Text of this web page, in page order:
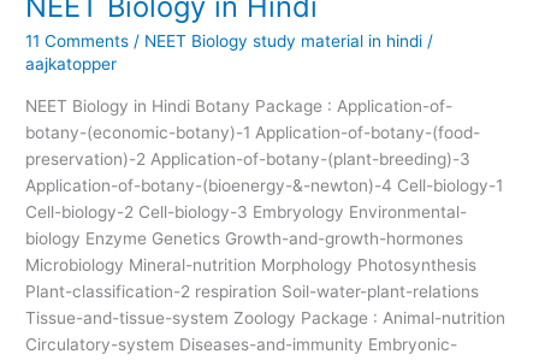
11 Comments / NEET Biology study material in hindi /
aajkatopper
NEET Biology in Hindi Botany Package : Application-of-
botany-(economic-botany)-1 Application-of-botany-(food-
preservation)-2 Application-of-botany-(plant-breeding)-3
Application-of-botany-(bioenergy-&-newton)-4 Cell-biology-1
Cell-biology-2 Cell-biology-3 Embryology Environmental-
biology Enzyme Genetics Growth-and-growth-hormones
Microbiology Mineral-nutrition Morphology Photosynthesis
Plant-classification-2 respiration Soil-water-plant-relations
Tissue-and-tissue-system Zoology Package : Animal-nutrition
Circulatory-system Diseases-and-immunity Embryonic-